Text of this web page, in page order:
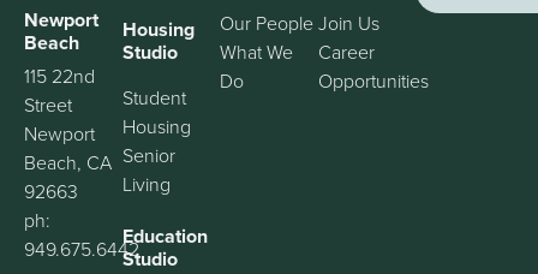
Newport
Beach
115 22nd
Street
Newport
Beach, CA
92663
ph:
949.675.6442
Housing
Studio
Student
Housing
Senior
Living
Education
Studio
Our People
What We
Do
Join Us
Career
Opportunities